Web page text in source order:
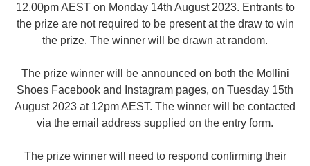
12.00pm AEST on Monday 14th August 2023. Entrants to
the prize are not required to be present at the draw to win
the prize. The winner will be drawn at random.
The prize winner will be announced on both the Mollini
Shoes Facebook and Instagram pages, on Tuesday 15th
August 2023 at 12pm AEST. The winner will be contacted
via the email address supplied on the entry form.
The prize winner will need to respond confirming their